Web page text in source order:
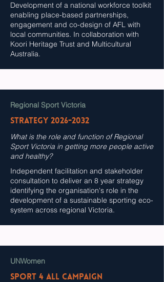
Development of a national workforce toolkit
enabling place-based partnerships,
engagement and co-design of AFL with
local communities. In collaboration with
Koori Heritage Trust and Multicultural
Australia.
Regional Sport Victoria
Strategy 2026-2032
What is the role and function of Regional
Sport Victoria in getting more people active
and healthy?
Independent facilitation and stakeholder
consultation to deliver an 8 year strategy
identifying the organisation's role in the
development of a sustainable sporting eco-
system across regional Victoria.
UNWomen
SPORT 4 All Campaign